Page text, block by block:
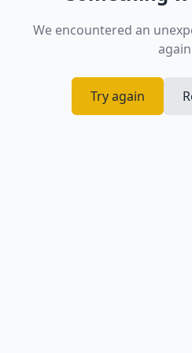
We encountered an
Try again